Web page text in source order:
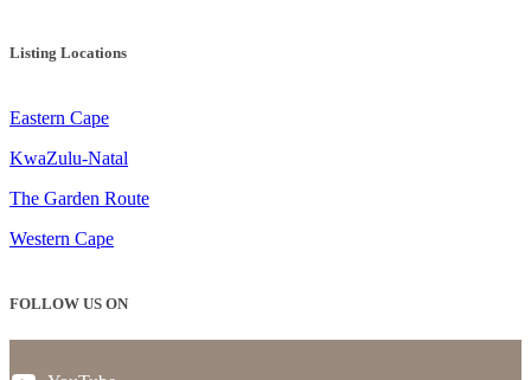
Listing Locations
Eastern Cape
KwaZulu-Natal
The Garden Route
Western Cape
FOLLOW US ON